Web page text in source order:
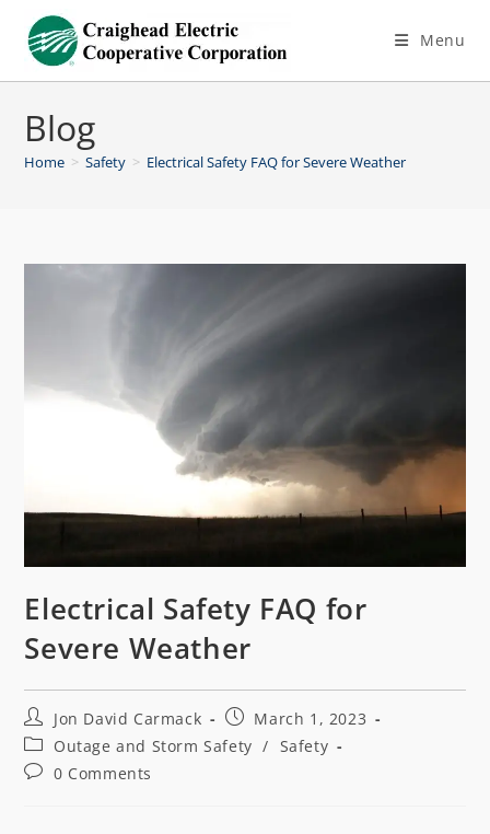
Menu
Blog
Home > Safety > Electrical Safety FAQ for Severe Weather
Electrical Safety FAQ for
Severe Weather
Jon David Carmack
March 1, 2023
Outage and Storm Safety / Safety
0 Comments